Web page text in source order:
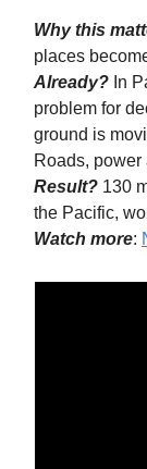
Why this
places
Already? In
problem for
ground is
Roads, power
Result? 130
the Pacific,
Watch more: